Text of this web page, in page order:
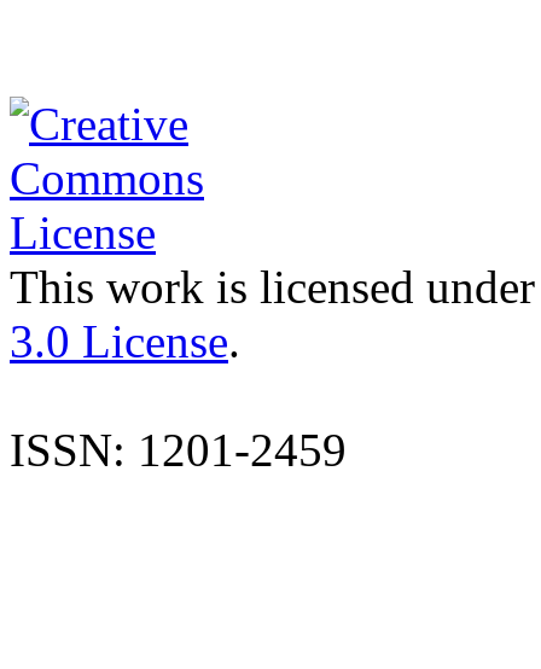
This work is licensed
3.0 License.
ISSN: 1201-2459